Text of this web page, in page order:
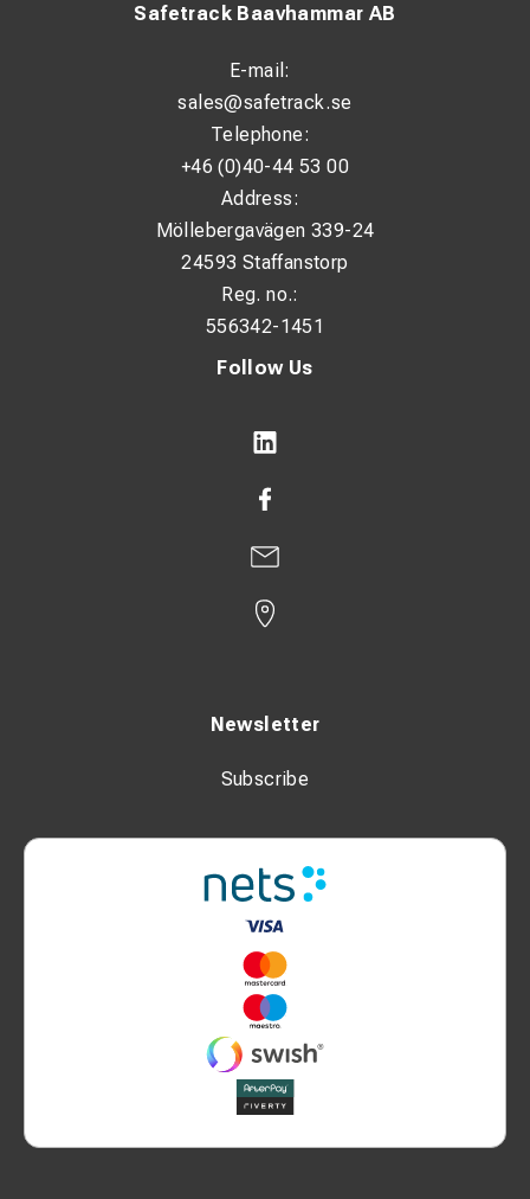
Follow Us
Newsletter
Subscribe
Safetrack Baavhammar AB
E-mail:
sales@safetrack.se
Telephone:
+46 (0)40-44 53 00
Address:
Möllebergavägen 339-24
24593 Staffanstorp
Reg. no.:
556342-1451